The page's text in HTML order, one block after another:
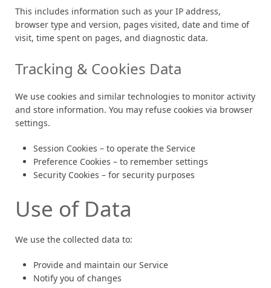
This includes information such as your IP address,
browser type and version, pages visited, date and time of
visit, time spent on pages, and diagnostic data.
Tracking & Cookies Data
We use cookies and similar technologies to monitor activity
and store information. You may refuse cookies via browser
settings.
Session Cookies – to operate the Service
Preference Cookies – to remember settings
Security Cookies – for security purposes
Use of Data
We use the collected data to:
Provide and maintain our Service
Notify you of changes